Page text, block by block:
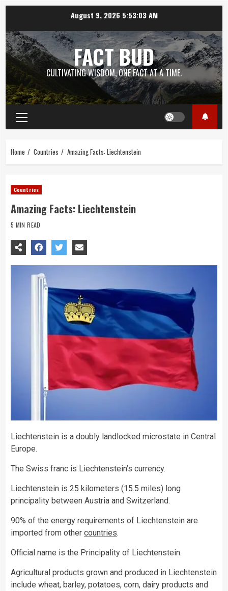
content
August 9, 2026 5:53:04 AM
FACT BUD
CULTIVATING WISDOM, ONE FACT AT A TIME.
Primary
Menu
Home Countries Amazing Facts: Liechtenstein
Countries
Amazing Facts: Liechtenstein
5 MIN READ
Liechtenstein is a doubly landlocked microstate in Central
Europe.
The Swiss franc is Liechtenstein’s currency.
Liechtenstein is 25 kilometers (15.5 miles) long
principality between Austria and Switzerland.
90% of the energy requirements of Liechtenstein are
imported from other countries.
Official name is the Principality of Liechtenstein.
Agricultural products grown and produced in Liechtenstein
include wheat, barley, potatoes, corn, dairy products and